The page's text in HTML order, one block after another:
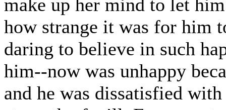
make up her mind to let
how strange it was for him
daring to believe in such
him--now was unhappy
and he was dissatisfied